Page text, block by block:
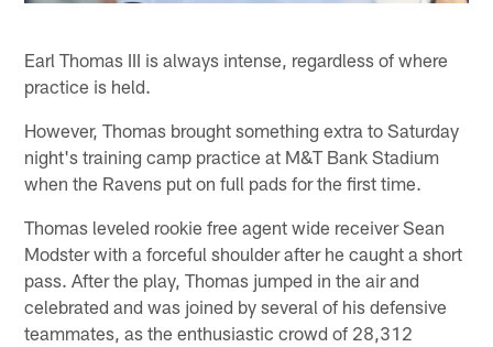
Earl Thomas III is always intense, regardless of where
practice is held.
However, Thomas brought something extra to Saturday
night's training camp practice at M&T Bank Stadium
when the Ravens put on full pads for the first time.
Thomas leveled rookie free agent wide receiver Sean
Modster with a forceful shoulder after he caught a short
pass. After the play, Thomas jumped in the air and
celebrated and was joined by several of his defensive
teammates, as the enthusiastic crowd of 28,312